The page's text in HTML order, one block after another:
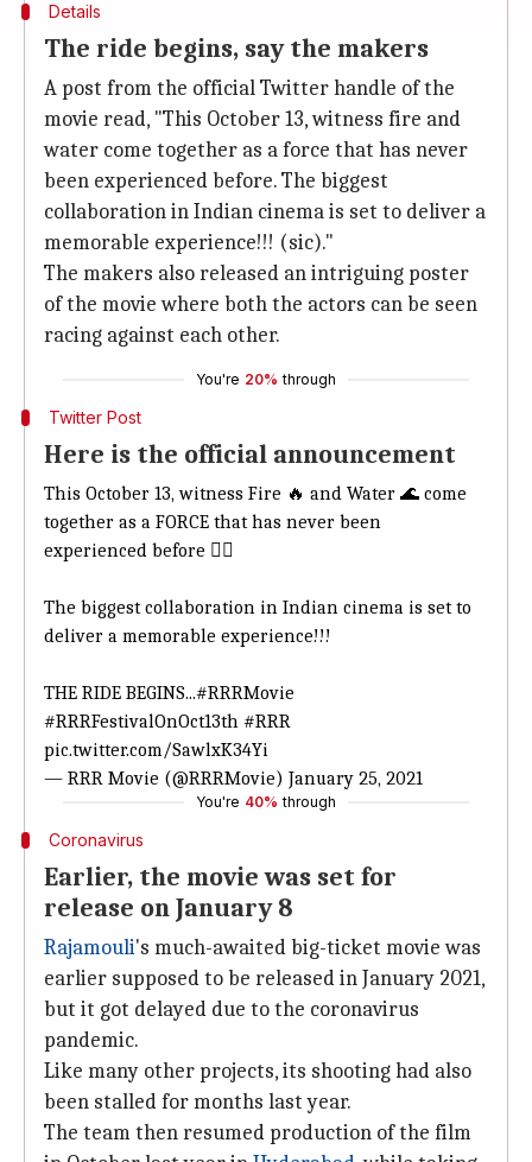
Details
The ride begins, say the makers
A post from the official Twitter handle of the
movie read, "This October 13, witness fire and
water come together as a force that has never
been experienced before. The biggest
collaboration in Indian cinema is set to deliver a
memorable experience!!! (sic)."
The makers also released an intriguing poster
of the movie where both the actors can be seen
racing against each other.
You're 20% through
Twitter Post
Here is the official announcement
This October 13, witness Fire 🔥 and Water 🌊 come
together as a FORCE that has never been
experienced before ✊🏻
The biggest collaboration in Indian cinema is set to
deliver a memorable experience!!!
THE RIDE BEGINS...#RRRMovie
#RRRFestivalOnOct13th #RRR
pic.twitter.com/SawlxK34Yi
— RRR Movie (@RRRMovie) January 25, 2021
You're 40% through
Coronavirus
Earlier, the movie was set for
release on January 8
Rajamouli's much-awaited big-ticket movie was
earlier supposed to be released in January 2021,
but it got delayed due to the coronavirus
pandemic.
Like many other projects, its shooting had also
been stalled for months last year.
The team then resumed production of the film